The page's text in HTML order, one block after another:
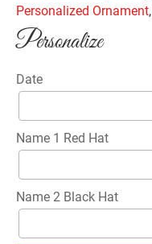
Personalized Ornament,
Personalize
Date
Name 1 Red Hat
Name 2 Black Hat